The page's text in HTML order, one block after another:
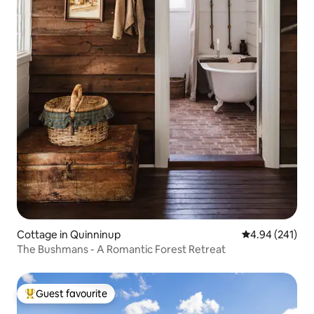
Cottage in Quinninup 4.94 out of 5
4.94 (241)
The Bushmans - A Romantic Forest Retreat
Top guest favourite
Guest favourite